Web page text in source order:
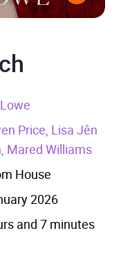
Price, Lisa Jên
Mared Williams
House
2026
and 7 minutes